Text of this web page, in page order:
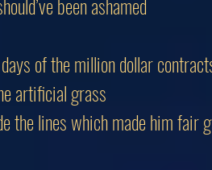
of the million dollar
artificial grass
the lines which made him fair